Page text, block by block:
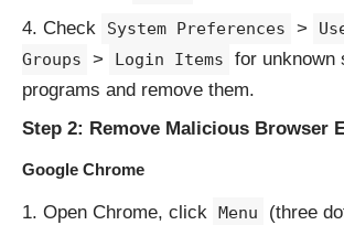
Check
System Preferences >
Groups
> Login Items
for unknown
programs and remove them.
Step 2: Remove Malicious Browser
Google Chrome
Open Chrome, click Menu
(three